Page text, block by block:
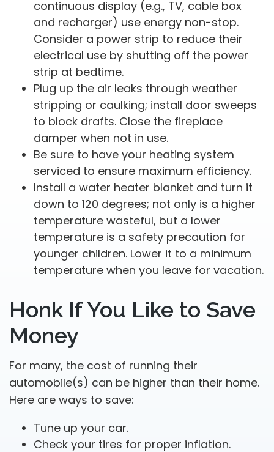
continuous display (e.g., TV, cable box
and recharger) use energy non-stop.
Consider a power strip to reduce their
electrical use by shutting off the power
strip at bedtime.
Plug up the air leaks through weather
stripping or caulking; install door sweeps
to block drafts. Close the fireplace
damper when not in use.
Be sure to have your heating system
serviced to ensure maximum efficiency.
Install a water heater blanket and turn it
down to 120 degrees; not only is a higher
temperature wasteful, but a lower
temperature is a safety precaution for
younger children. Lower it to a minimum
temperature when you leave for vacation.
Honk If You Like to Save
Money
For many, the cost of running their
automobile(s) can be higher than their home.
Here are ways to save:
Tune up your car.
Check your tires for proper inflation.